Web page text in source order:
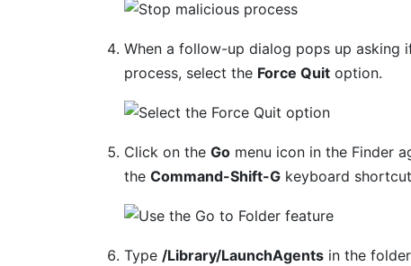
When a follow-up dialog pops up asking
process, select the Force Quit option.
Click on theGo menu icon in the Finder
theCommand-Shift-G keyboard
Type /Library/LaunchAgents in the